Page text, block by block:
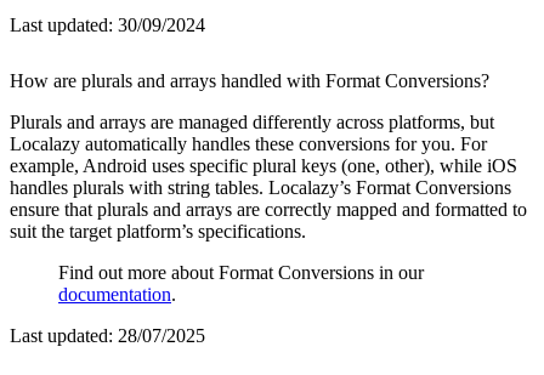
Last updated: 30/09/2024
How are plurals and arrays handled with Format Conversions?
Plurals and arrays are managed differently across platforms, but
Localazy automatically handles these conversions for you. For
example, Android uses specific plural keys (one, other), while iOS
handles plurals with string tables. Localazy’s Format Conversions
ensure that plurals and arrays are correctly mapped and formatted to
suit the target platform’s specifications.
Find out more about Format Conversions in our
documentation.
Last updated: 28/07/2025